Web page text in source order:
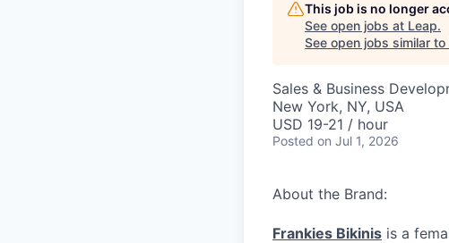
This job is no longer
See open jobs at Leap.
See open jobs similar to
Sales & Business
New York, NY, USA
USD 19-21 / hour
Posted on Jul 1, 2026
About the Brand:
Frankies Bikinis is a